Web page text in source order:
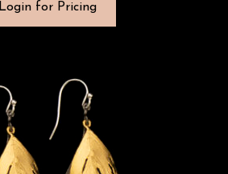
Login for Pricing